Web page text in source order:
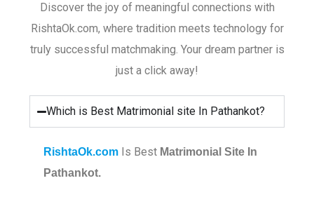
Discover the joy of meaningful connections with
RishtaOk.com, where tradition meets technology for
truly successful matchmaking. Your dream partner is
just a click away!
Which is Best Matrimonial site In Pathankot?
RishtaOk.com Is Best Matrimonial Site In
Pathankot.